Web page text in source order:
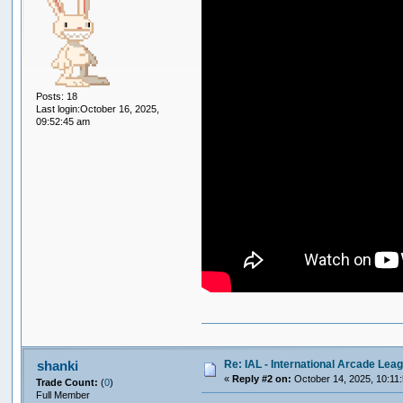
Posts: 18
Last login:October 16, 2025,
09:52:45 am
shanki
Trade Count:(0)
Full Member
Re: IAL - International Arcade
«Reply #2 on: October 14, 2025,